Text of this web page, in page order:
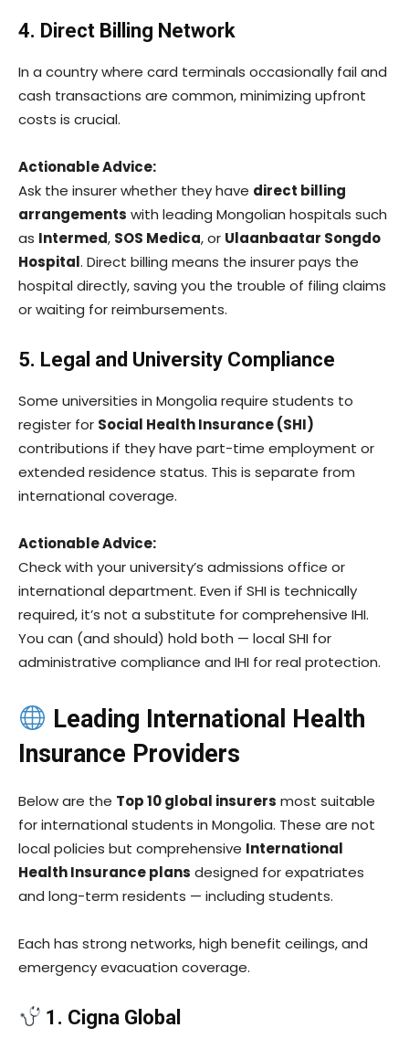
4. Direct Billing Network
In a country where card terminals occasionally fail and
cash transactions are common, minimizing upfront
costs is crucial.
Actionable Advice:
Ask the insurer whether they have direct billing
arrangements with leading Mongolian hospitals such
as Intermed, SOS Medica, or Ulaanbaatar Songdo
Hospital. Direct billing means the insurer pays the
hospital directly, saving you the trouble of filing claims
or waiting for reimbursements.
5. Legal and University Compliance
Some universities in Mongolia require students to
register for Social Health Insurance (SHI)
contributions if they have part-time employment or
extended residence status. This is separate from
international coverage.
Actionable Advice:
Check with your university’s admissions office or
international department. Even if SHI is technically
required, it’s not a substitute for comprehensive IHI.
You can (and should) hold both — local SHI for
administrative compliance and IHI for real protection.
Leading International Health
Insurance Providers
Below are the Top 10 global insurers most suitable
for international students in Mongolia. These are not
local policies but comprehensive International
Health Insurance plans designed for expatriates
and long-term residents — including students.
Each has strong networks, high benefit ceilings, and
emergency evacuation coverage.
1. Cigna Global